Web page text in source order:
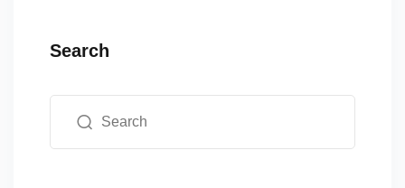
Search